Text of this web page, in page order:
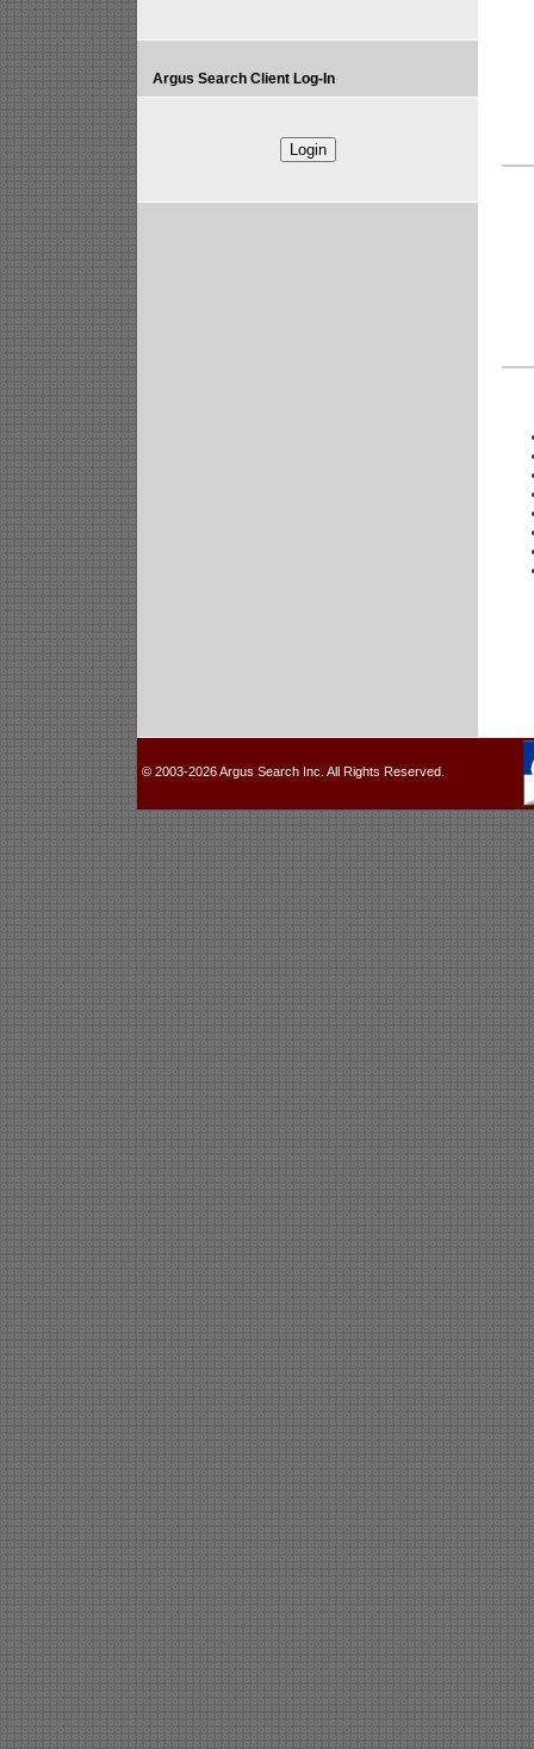
Argus Search Client Log-In
© 2003-2026 Argus Search Inc. All Rights Reserved.